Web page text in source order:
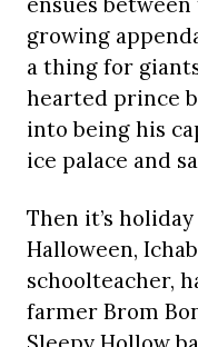
growing
a thing for
hearted prince
into being his
ice palace and
Then it’s
Halloween,
schoolteacher,
farmer Brom